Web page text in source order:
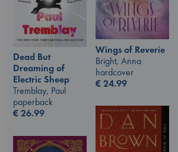
Dead But
Dreaming of
Electric Sheep
Tremblay, Paul
paperback
€26.99
Wings of Reverie
Bright, Anna
hardcover
€24.99